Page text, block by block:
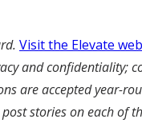
Visit the Elevate
and confidentiality;
are accepted year-
stories on each of